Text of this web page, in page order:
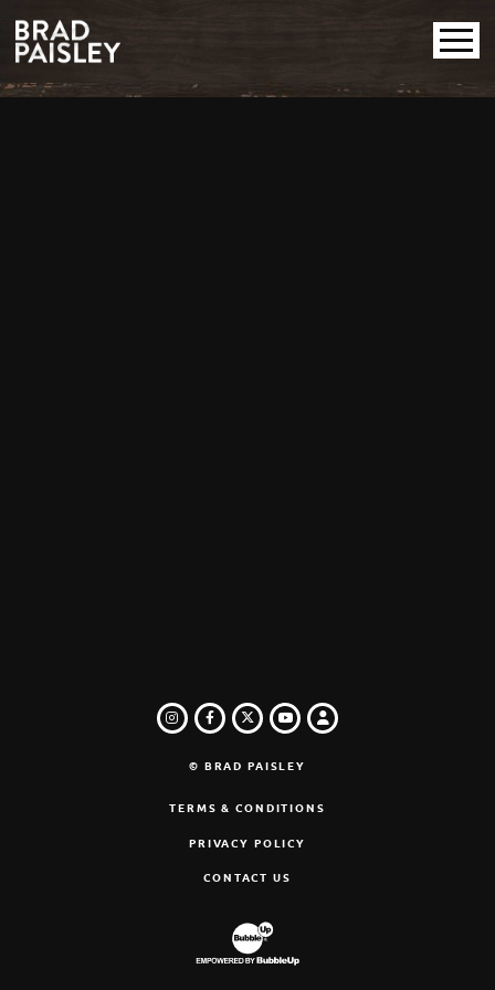
INSTAGRAM
FACEBOOK
TWITTER
YOUTUBE
LOGIN
© BRAD PAISLEY
TERMS & CONDITIONS
PRIVACY POLICY
CONTACT US